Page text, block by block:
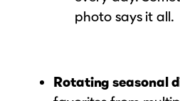
photo says it all.
Rotating seasonal